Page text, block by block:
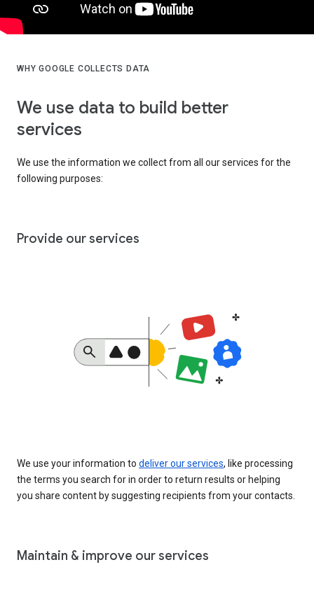
WHY GOOGLE COLLECTS DATA
We use data to build better
services
We use the information we collect from all our services for the
following purposes:
Provide our services
We use your information to deliver our services, like processing
the terms you search for in order to return results or helping
you share content by suggesting recipients from your contacts.
Maintain & improve our services